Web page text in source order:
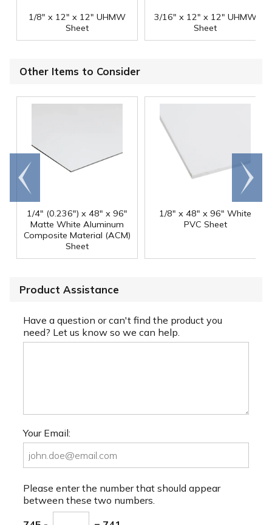
1/8" x 12" x 12" UHMW
Sheet
3/16" x 12" x 12" UHMW
Sheet
Other Items to Consider
1/4" (0.236") x 48" x 96"
Matte White Aluminum
Composite Material (ACM)
Sheet
1/8" x 48" x 96" White
PVC Sheet
Go to
end
Scroll
right
Product Assistance
Have a question or can't find the product you
need? Let us know so we can help.
Your Email:
Please enter the number that should appear
between these two numbers.